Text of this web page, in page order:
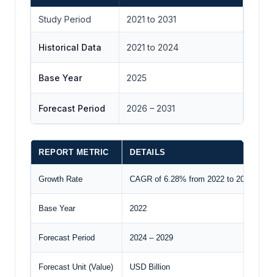
Study Period 2021 to 2031
Historical Data 2021 to 2024
Base Year 2025
Forecast Period 2026 – 2031
REPORT METRIC DETAILS
Growth Rate CAGR of 6.28% from 2022 to 2029
Base Year 2022
Forecast Period 2024 – 2029
Forecast Unit (Value) USD Billion